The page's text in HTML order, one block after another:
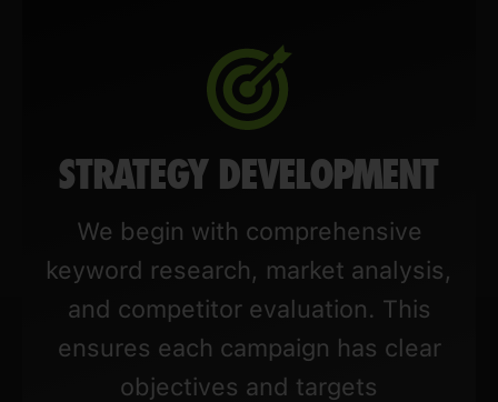
STRATEGY DEVELOPMENT
We begin with comprehensive
keyword research, market analysis,
and competitor evaluation. This
ensures each campaign has clear
objectives and targets